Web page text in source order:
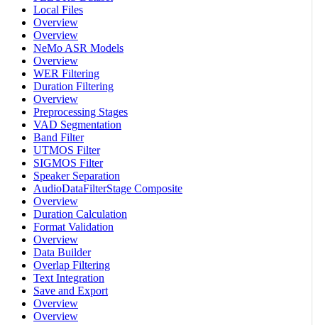
Local Files
Overview
Overview
NeMo ASR Models
Overview
WER Filtering
Duration Filtering
Overview
Preprocessing Stages
VAD Segmentation
Band Filter
UTMOS Filter
SIGMOS Filter
Speaker Separation
AudioDataFilterStage Composite
Overview
Duration Calculation
Format Validation
Overview
Data Builder
Overlap Filtering
Text Integration
Save and Export
Overview
Overview